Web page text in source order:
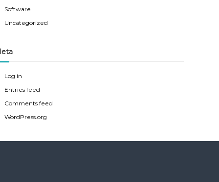
Software
Uncategorized
Log in
Entries feed
Comments feed
WordPress.org